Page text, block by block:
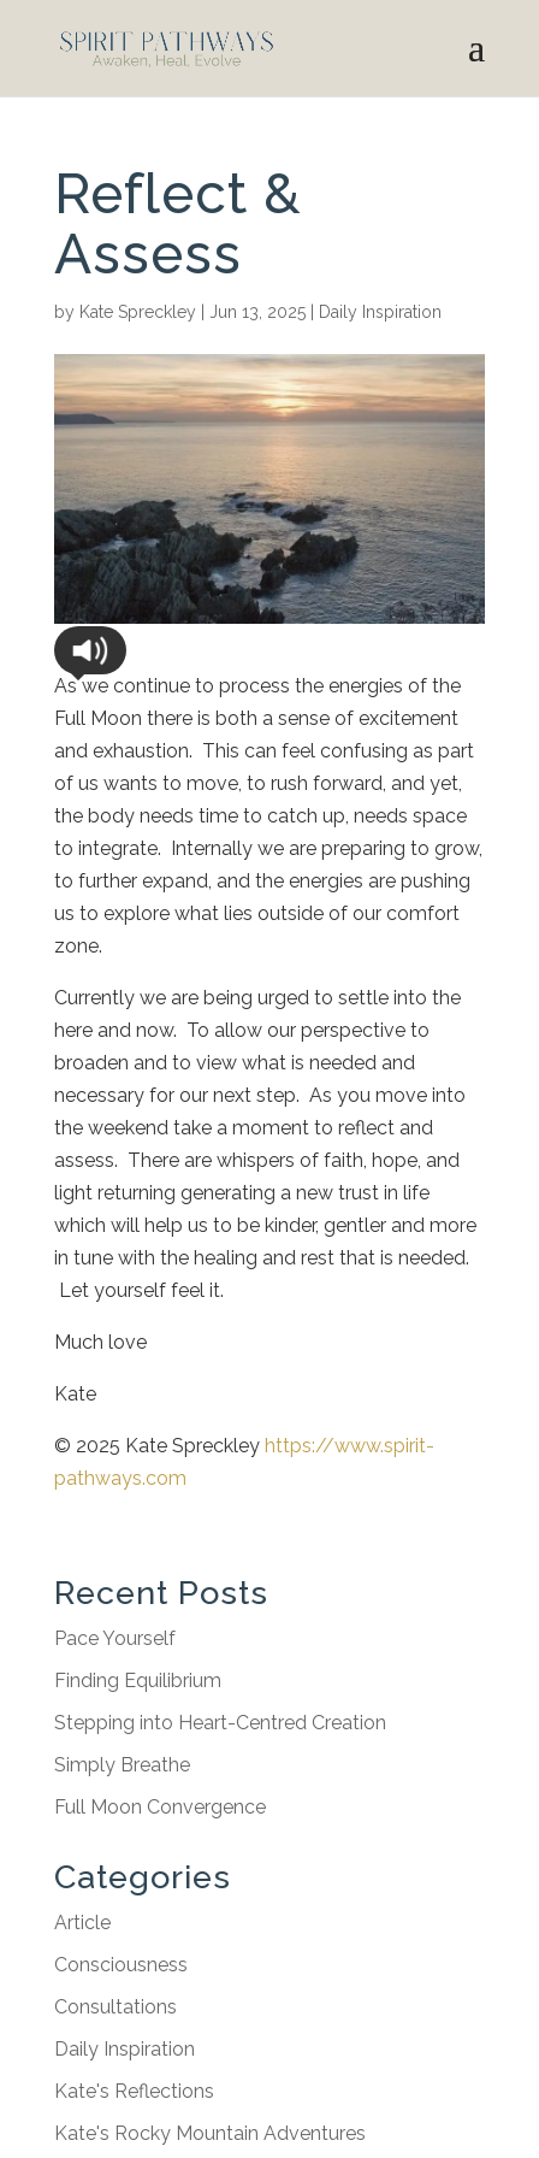
Reflect &
Assess
by Kate Spreckley Jun 13, 2025| Daily Inspiration
As we continue to process the energies of the
Full Moon there is both a sense of excitement
and exhaustion. This can feel confusing as part
of us wants to move, to rush forward, and yet,
the body needs time to catch up, needs space
to integrate. Internally we are preparing to grow,
to further expand, and the energies are pushing
us to explore what lies outside of our comfort
zone.
Currently we are being urged to settle into the
here and now. To allow our perspective to
broaden and to view what is needed and
necessary for our next step. As you move into
the weekend take a moment to reflect and
assess. There are whispers of faith, hope, and
light returning generating a new trust in life
which will help us to be kinder, gentler and more
in tune with the healing and rest that is needed.
Let yourself feel it.
Much love
Kate
© 2025 Kate Spreckley https://www.spirit-
pathways.com
Recent Posts
Pace Yourself
Finding Equilibrium
Stepping into Heart-Centred Creation
Simply Breathe
Full Moon Convergence
Categories
Article
Consciousness
Consultations
Daily Inspiration
Kate's Reflections
Kate's Rocky Mountain Adventures